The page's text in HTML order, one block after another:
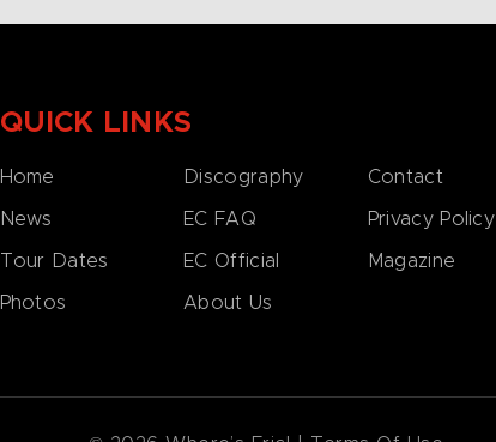
QUICK LINKS
Home
News
Tour Dates
Photos
Discography
EC FAQ
EC Official
About Us
Contact
Privacy Policy
Magazine